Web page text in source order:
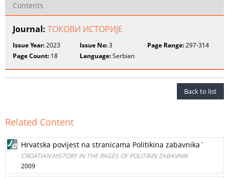
Contents
Journal: ТОКОВИ ИСТОРИЈЕ
Issue Year:2023 Issue No:3 Page Range:297-314
Page Count: 18 Language:Serbian
Back to list
Related Content
Hrvatska povijest na stranicama Politikina zabavnika`
CROATIAN HISTORY IN THE PAGES OF POLITIKIN ZABAVNIK
2009